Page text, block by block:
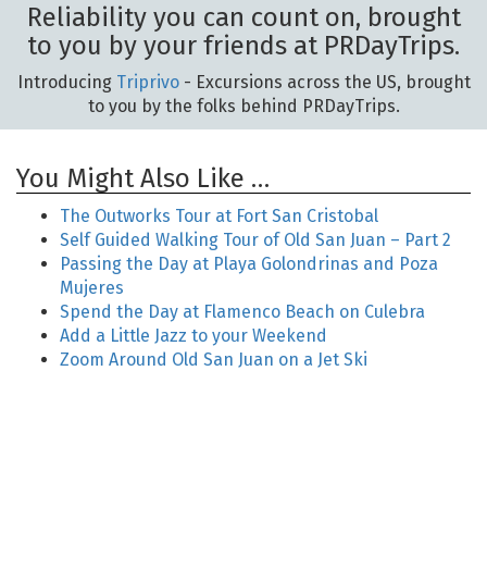
Reliability you can count on, brought
to you by your friends at PRDayTrips.
Introducing Triprivo- Excursions across the US, brought
to you by the folks behind PRDayTrips.
You Might Also Like …
The Outworks Tour at Fort San Cristobal
Self Guided Walking Tour of Old San Juan – Part 2
Passing the Day at Playa Golondrinas and Poza
Mujeres
Spend the Day at Flamenco Beach on Culebra
Add a Little Jazz to your Weekend
Zoom Around Old San Juan on a Jet Ski